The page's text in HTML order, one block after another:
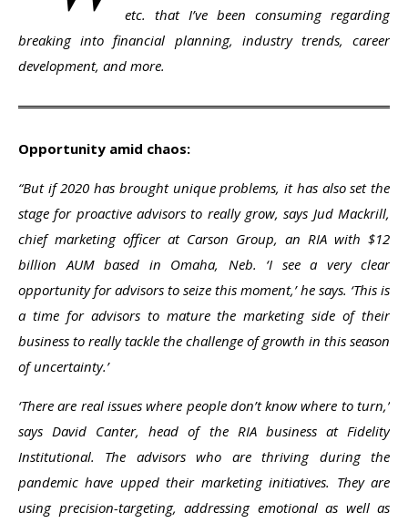
etc. that I’ve been consuming regarding
breaking into financial planning, industry trends, career
development, and more.
Opportunity amid chaos:
“But if 2020 has brought unique problems, it has also set the
stage for proactive advisors to really grow, says Jud Mackrill,
chief marketing officer at Carson Group, an RIA with $12
billion AUM based in Omaha, Neb. ‘I see a very clear
opportunity for advisors to seize this moment,’ he says. ‘This is
a time for advisors to mature the marketing side of their
business to really tackle the challenge of growth in this season
of uncertainty.’
‘There are real issues where people don’t know where to turn,’
says David Canter, head of the RIA business at Fidelity
Institutional. The advisors who are thriving during the
pandemic have upped their marketing initiatives. They are
using precision-targeting, addressing emotional as well as